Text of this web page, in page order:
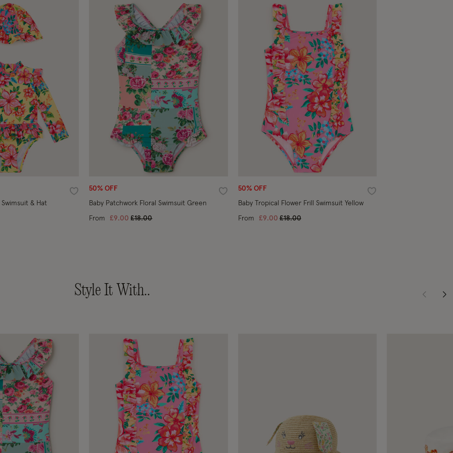
Wishlist
Swimsuit & Hat
from
50% OFF
Wishlist
Baby Patchwork Floral Swimsuit Green
From £9.00Price reduced from
£18.00to
50% OFF
Wishlist
Baby Tropical Flower Frill Swimsuit Yellow
From £9.00Price reduced from
£18.00to
Style It With..